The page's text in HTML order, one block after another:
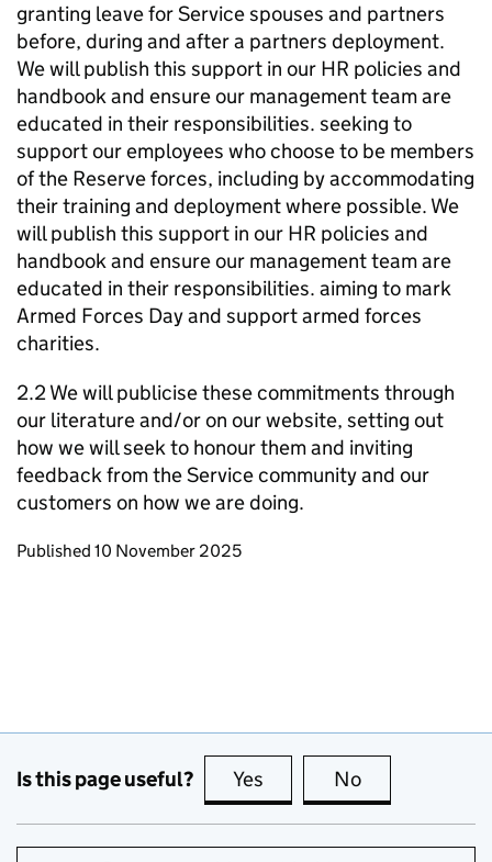
granting leave for Service spouses and partners
before, during and after a partners deployment.
We will publish this support in our HR policies and
handbook and ensure our management team are
educated in their responsibilities. seeking to
support our employees who choose to be members
of the Reserve forces, including by accommodating
their training and deployment where possible. We
will publish this support in our HR policies and
handbook and ensure our management team are
educated in their responsibilities. aiming to mark
Armed Forces Day and support armed forces
charities.
2.2 We will publicise these commitments through
our literature and/or on our website, setting out
how we will seek to honour them and inviting
feedback from the Service community and our
customers on how we are doing.
Updates to this page
Published 10 November 2025
Is this page useful? Yes this page is useful
No